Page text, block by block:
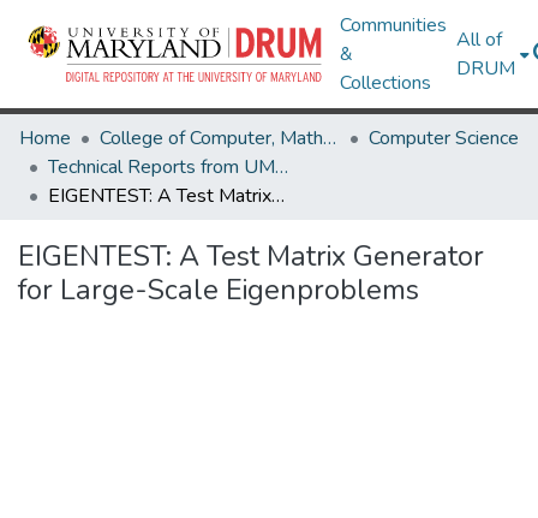
Communities
&
Collections
All of
DRUM
Home College of Computer, Mathematical & Natural Sciences
Computer Science
Technical Reports from UMIACS
EIGENTEST: A Test Matrix Generator for Large-Scale Eigenproblems
EIGENTEST: A Test Matrix Generator
for Large-Scale Eigenproblems